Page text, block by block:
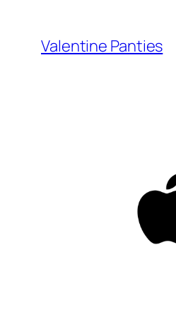
content
Valentine Panties